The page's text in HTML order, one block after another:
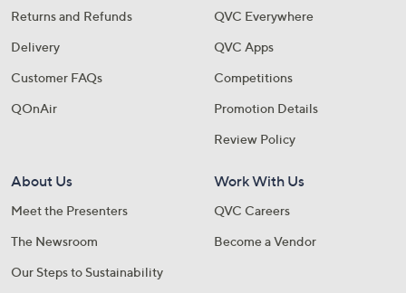
Returns and Refunds
Delivery
Customer FAQs
QOnAir
QVC Everywhere
QVC Apps
Competitions
Promotion Details
Review Policy
About Us
Meet the Presenters
The Newsroom
Our Steps to Sustainability
Work With Us
QVC Careers
Become a Vendor